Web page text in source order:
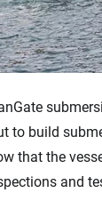
to build
that the
and